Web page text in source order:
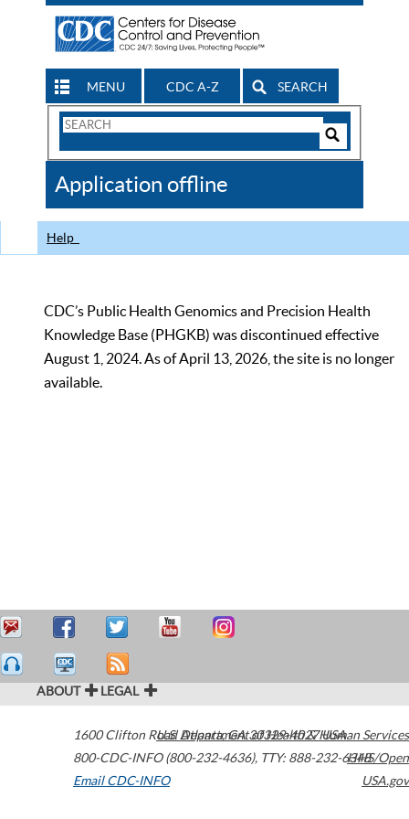
MENU CDC A-Z SEARCH
Search
CDC
Application offline
Help
CDC’s Public Health Genomics and Precision Health
Knowledge Base (PHGKB) was discontinued effective
August 1, 2024. As of April 13, 2026, the site is no longer
available.
ABOUT LEGAL
1600 Clifton Road Atlanta,GA30329-4027USA
800-CDC-INFO (800-232-4636), TTY: 888-232-6348
Email CDC-INFO
U.S. Department of Health & Human Services
HHS/Open
USA.gov